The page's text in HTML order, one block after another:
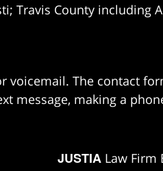
Travis County including
voicemail. The contact
message, making a
JUSTIA Law Firm